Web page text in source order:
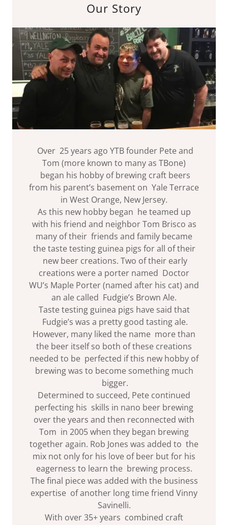
Our Story
Over 25 years ago YTB founder Pete and
Tom (more known to many as TBone)
began his hobby of brewing craft beers
from his parent’s basement on Yale Terrace
in West Orange, New Jersey.
As this new hobby began he teamed up
with his friend and neighbor Tom Brisco as
many of their friends and family became
the taste testing guinea pigs for all of their
new beer creations. Two of their early
creations were a porter named Doctor
WU’s Maple Porter (named after his cat) and
an ale called Fudgie’s Brown Ale.
Taste testing guinea pigs have said that
Fudgie’s was a pretty good tasting ale.
However, many liked the name more than
the beer itself so both of these creations
needed to be perfected if this new hobby of
brewing was to become something much
bigger.
Determined to succeed, Pete continued
perfecting his skills in nano beer brewing
over the years and then reconnected with
Tom in 2005 when they began brewing
together again. Rob Jones was added to the
mix not only for his love of beer but for his
eagerness to learn the brewing process.
The final piece was added with the business
expertise of another long time friend Vinny
Savinelli.
With over 35+ years combined craft